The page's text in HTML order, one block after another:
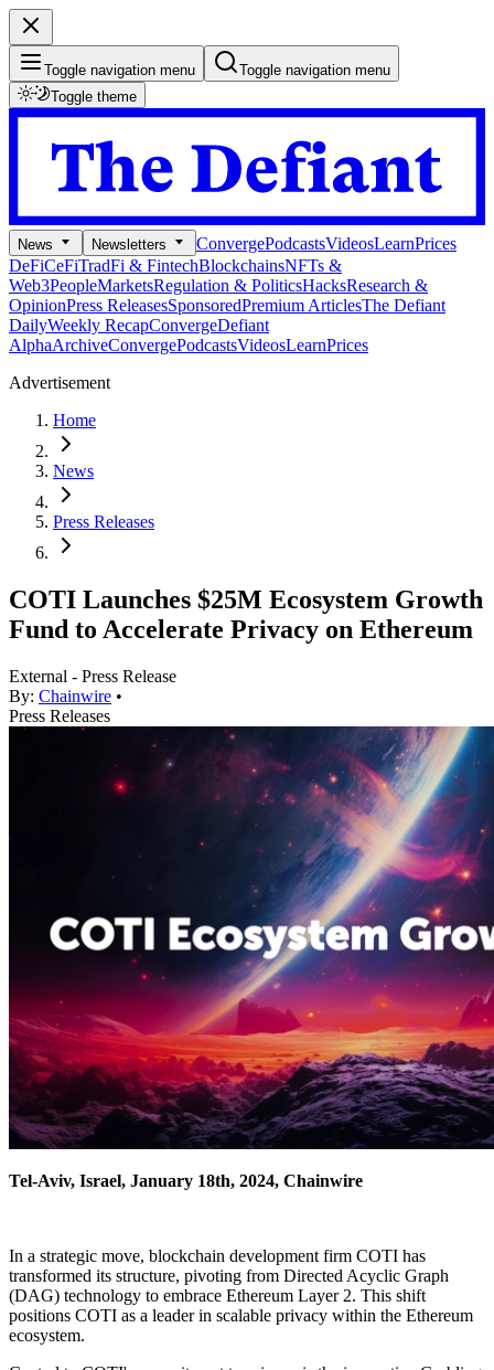
Toggle navigation menu
Toggle navigation menu
Toggle theme
News Newsletters ConvergePodcastsVideosLearnPrices
DeFiCeFiTradFi & FintechBlockchainsNFTs &
Web3PeopleMarketsRegulation & PoliticsHacksResearch &
OpinionPress ReleasesSponsoredPremium ArticlesThe Defiant
DailyWeekly RecapConvergeDefiant
AlphaArchiveConvergePodcastsVideosLearnPrices
Advertisement
Home
News
Press Releases
COTI Launches $25M Ecosystem Growth
Fund to Accelerate Privacy on Ethereum
External - Press Release
By: Chainwire •
Press Releases
Tel-Aviv, Israel, January 18th, 2024, Chainwire
In a strategic move, blockchain development firm COTI has
transformed its structure, pivoting from Directed Acyclic Graph
(DAG) technology to embrace Ethereum Layer 2. This shift
positions COTI as a leader in scalable privacy within the Ethereum
ecosystem.